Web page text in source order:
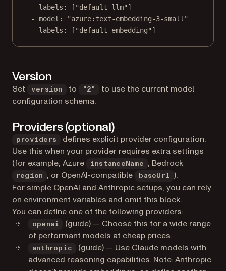
labels : [ "default-llm" ]
- model :
"azure:text-embedding-3-small"
labels : [ "default-embedding" ]
Version
Set version to "2"
to use the current model
configuration schema.
Providers (optional)
providers
defines explicit provider configuration.
Use this when your provider requires extra settings
(for example, Azure
instanceName , Bedrock
region , or OpenAI-compatible baseUrl
).
For simple OpenAI and Anthropic setups, you can rely
on environment variables and omit this block.
You can define one of the following providers:
openai (opens in a new tab)
(guide) — Choose this for a wide range
of performant models at cheap prices.
anthropic (opens in a new tab)
(guide) — Use Claude models with
advanced reasoning capabilities. Note: Anthropic